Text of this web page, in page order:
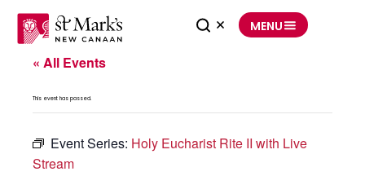
MENU
« All Events
This event has passed.
Event Series: Holy Eucharist Rite II with Live
Stream